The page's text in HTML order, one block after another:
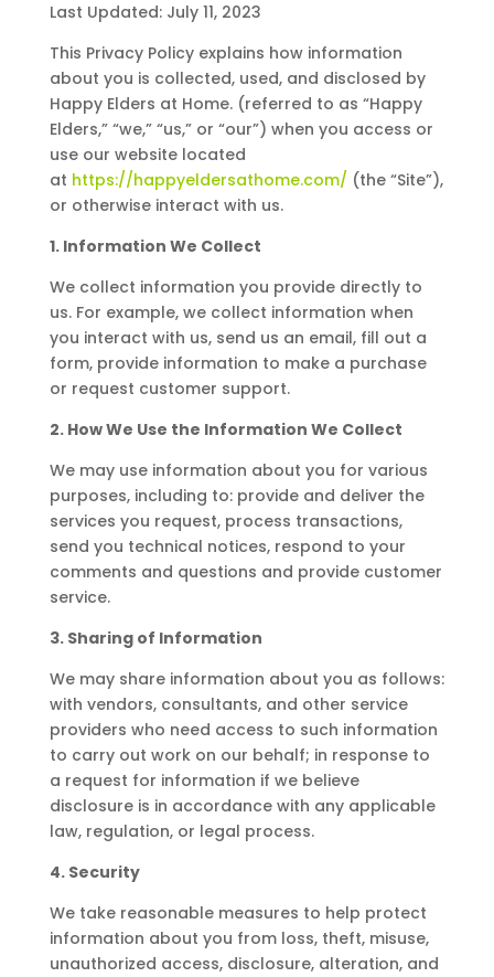
Last Updated: July 11, 2023
This Privacy Policy explains how information
about you is collected, used, and disclosed by
Happy Elders at Home. (referred to as “Happy
Elders,” “we,” “us,” or “our”) when you access or
use our website located
at https://happyeldersathome.com/ (the “Site”),
or otherwise interact with us.
1. Information We Collect
We collect information you provide directly to
us. For example, we collect information when
you interact with us, send us an email, fill out a
form, provide information to make a purchase
or request customer support.
2. How We Use the Information We Collect
We may use information about you for various
purposes, including to: provide and deliver the
services you request, process transactions,
send you technical notices, respond to your
comments and questions and provide customer
service.
3. Sharing of Information
We may share information about you as follows:
with vendors, consultants, and other service
providers who need access to such information
to carry out work on our behalf; in response to
a request for information if we believe
disclosure is in accordance with any applicable
law, regulation, or legal process.
4. Security
We take reasonable measures to help protect
information about you from loss, theft, misuse,
unauthorized access, disclosure, alteration, and